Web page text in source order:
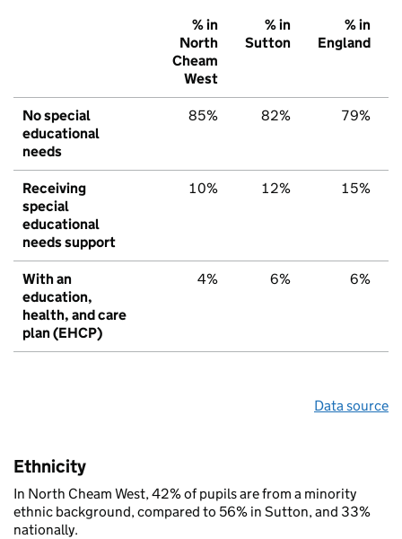
% in
North
Cheam
West
% in
Sutton
% in
England
No special
educational
needs
85% 82% 79%
Receiving
special
educational
needs support
10% 12% 15%
With an
education,
health, and care
plan (EHCP)
4% 6% 6%
Data source
Ethnicity
In North Cheam West, 42% of pupils are from a minority
ethnic background, compared to 56% in Sutton, and 33%
nationally.